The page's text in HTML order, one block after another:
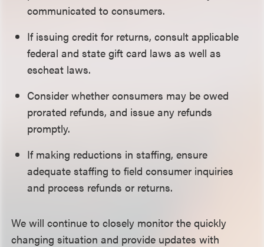
communicated to consumers.
If issuing credit for returns, consult applicable
federal and state gift card laws as well as
escheat laws.
Consider whether consumers may be owed
prorated refunds, and issue any refunds
promptly.
If making reductions in staffing, ensure
adequate staffing to field consumer inquiries
and process refunds or returns.
We will continue to closely monitor the quickly
changing situation and provide updates with